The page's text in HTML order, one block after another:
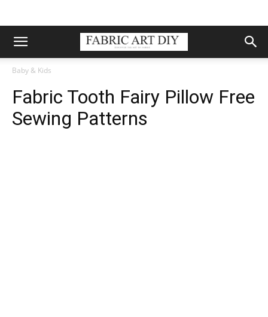
Baby & Kids
Fabric Tooth Fairy Pillow Free
Sewing Patterns